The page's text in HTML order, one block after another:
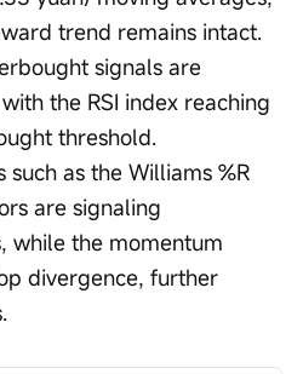
trend remains intact.
signals are
the RSI index reaching
threshold.
as the Williams %R
are signaling
while the momentum
divergence, further